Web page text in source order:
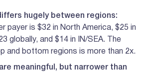
hugely between regions:
payer is $32 in North America, $25 in
globally, and $14 in IN/SEA. The
and bottom regions is more than 2x.
meaningful, but narrower than